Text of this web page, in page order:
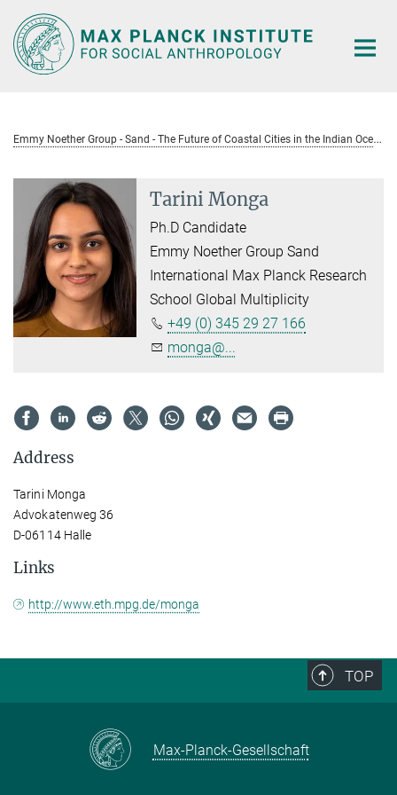
Main-
Content
E
mmy Noether Group - Sand - The Future of Coastal Cities in the Indian Ocean
Tarini Monga
Ph.D Candidate
Emmy Noether Group Sand
International Max Planck Research
School Global Multiplicity
+49 (0) 345 29 27 166
monga@...
Address
Tarini Monga
Advokatenweg 36
D-06114 Halle
Links
http://www.eth.mpg.de/monga
TOP
Max-Planck-Gesellschaft